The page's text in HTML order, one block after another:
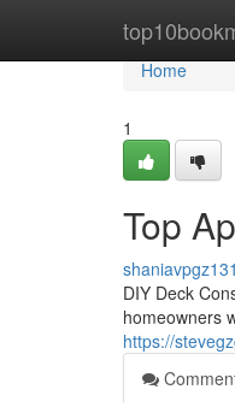
Home
Home
1
Top
DIY Deck
homeowners
https://